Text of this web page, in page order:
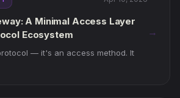
A Minimal Access Layer
Ecosystem
— it's an access method. It
→